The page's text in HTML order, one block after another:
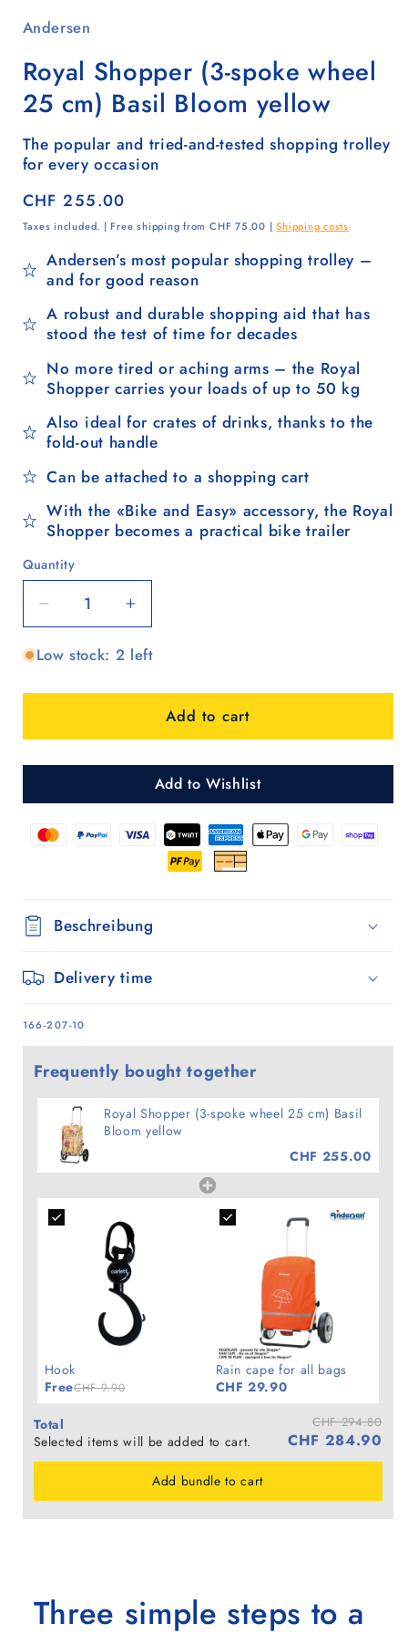
Andersen
Royal Shopper (3-spoke wheel
25 cm) Basil Bloom yellow
The popular and tried-and-tested shopping trolley
for every occasion
Regular
price
CHF 255.00
Taxes included. | Free shipping from CHF 75.00 |Shipping costs
Andersen’s most popular shopping trolley –
and for good reason
A robust and durable shopping aid that has
stood the test of time for decades
No more tired or aching arms – the Royal
Shopper carries your loads of up to 50 kg
Also ideal for crates of drinks, thanks to the
fold-out handle
Can be attached to a shopping cart
With the «Bike and Easy» accessory, the Royal
Shopper becomes a practical bike trailer
Quantity
Quantity
Decrease
quantity
for
Shopper
spoke
cm)
Bloom
Increase
quantity
for
Shopper
spoke
cm)
Basil
Bloom
yellow
Low stock: 2 left
Add to cart
Add to Wishlist
Beschreibung
Delivery time
SKU:
166-207-10
Frequently bought together
Royal Shopper (3-spoke wheel 25 cm) Basil
Bloom yellow
CHF 255.00
Hook
FreeCHF 9.90
Rain cape for all bags
CHF 29.90
Total
Selected items will be added to cart.
CHF 294.80
CHF 284.90
Add bundle to cart
Three simple steps to a